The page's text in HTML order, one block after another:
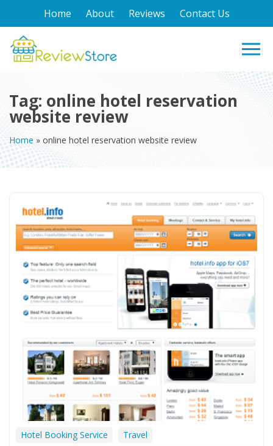
Home About Reviews Contact Us
Tag: online hotel reservation
website review
Home» online hotel reservation website review
Hotel Booking Service Travel